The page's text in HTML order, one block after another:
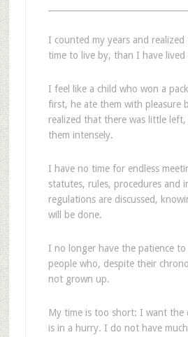
I counted my years and realized
time to live by, than I have lived
I feel like a child who won a
first, he ate them with pleasure
realized that there was little
them intensely.
I have no time for endless
statutes, rules, procedures and
regulations are discussed,
will be done.
I no longer have the patience to
people who, despite their
not grown up.
My time is too short: I want the
is in a hurry. I do not have